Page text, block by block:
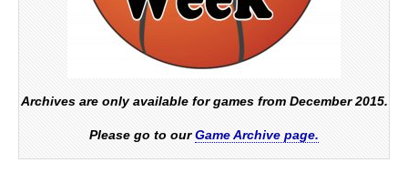
Archives are only available for games from December 2015.
Please go to ourGame Archive page.